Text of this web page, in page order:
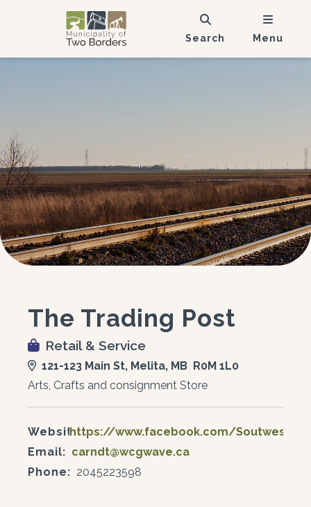
Search Menu
The Trading Post
Retail & Service
121-123 Main St, Melita, MB R0M 1L0
Arts, Crafts and consignment Store
Website:https://www.facebook.com/
Email: carndt@wcgwave.ca
Phone: 2045223598